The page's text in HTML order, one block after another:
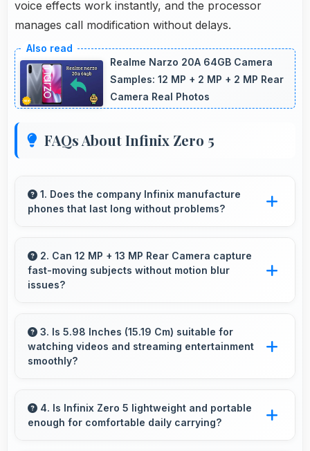
voice effects work instantly, and the processor
manages call modification without delays.
Realme Narzo 20A 64GB Camera
Samples: 12 MP + 2 MP + 2 MP Rear
Camera Real Photos
FAQs About Infinix Zero 5
1. Does the company Infinix manufacture
phones that last long without problems?
durable components that resist wear and
maintain performance over time.
2. Can 12 MP + 13 MP Rear Camera capture
fast-moving subjects without motion blur
issues?
moving subjects sharply with fast shutter
speeds preventing motion blur.
3. Is 5.98 Inches (15.19 Cm) suitable for
watching videos and streaming entertainment
smoothly?
watching providing immersive viewing for
entertainment content.
4. Is Infinix Zero 5 lightweight and portable
enough for comfortable daily carrying?